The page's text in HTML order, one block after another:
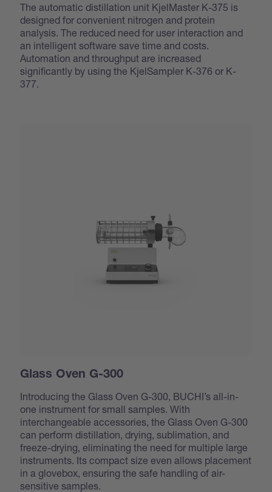
The automatic distillation unit KjelMaster K-375 is
designed for convenient nitrogen and protein
analysis. The reduced need for user interaction and
an intelligent software save time and costs.
Automation and throughput are increased
significantly by using the KjelSampler K-376 or K-
377.
Glass Oven G-300
Introducing the Glass Oven G-300, BUCHI’s all-in-
one instrument for small samples. With
interchangeable accessories, the Glass Oven G-300
can perform distillation, drying, sublimation, and
freeze-drying, eliminating the need for multiple large
instruments. Its compact size even allows placement
in a glovebox, ensuring the safe handling of air-
sensitive samples.